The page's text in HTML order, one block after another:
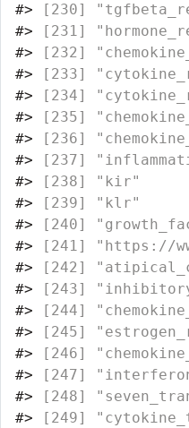
#>
#>
#> [232]
#>
#> [234]
#> [235]
#> [236]
#>
#>
#>
#> [240]
#> [241]
#> [242]
#>
#> [244]
#>
#> [246]
#> [247]
#> [248]
#>